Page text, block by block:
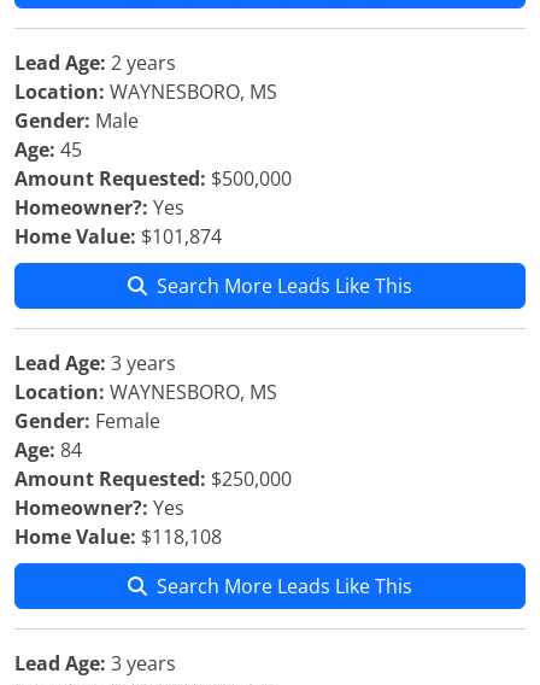
Lead Age: 2 years
Location: WAYNESBORO, MS
Gender: Male
Age: 45
Amount Requested: $500,000
Homeowner?: Yes
Home Value: $101,874
Search More Leads Like This
Lead Age: 3 years
Location: WAYNESBORO, MS
Gender: Female
Age: 84
Amount Requested: $250,000
Homeowner?: Yes
Home Value: $118,108
Search More Leads Like This
Lead Age: 3 years